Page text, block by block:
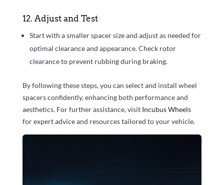
12. Adjust and Test
Start with a smaller spacer size and adjust as needed for
optimal clearance and appearance. Check rotor
clearance to prevent rubbing during braking.
By following these steps, you can select and install wheel
spacers confidently, enhancing both performance and
aesthetics. For further assistance, visit Incubus Wheels
for expert advice and resources tailored to your vehicle.